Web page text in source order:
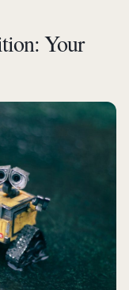
Your